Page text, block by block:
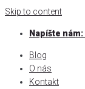
Skip to content
Napíšte nám:
Blog
O nás
Kontakt